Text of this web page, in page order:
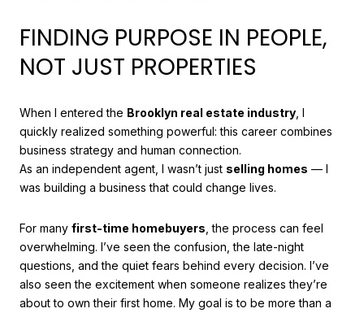
FINDING PURPOSE IN PEOPLE,
NOT JUST PROPERTIES
When I entered the Brooklyn real estate industry , I
quickly realized something powerful: this career combines
business strategy and human connection.
As an independent agent, I wasn’t just selling homes — I
was building a business that could change lives.
For many first-time homebuyers , the process can feel
overwhelming. I’ve seen the confusion, the late-night
questions, and the quiet fears behind every decision. I’ve
also seen the excitement when someone realizes they’re
about to own their first home. My goal is to be more than a